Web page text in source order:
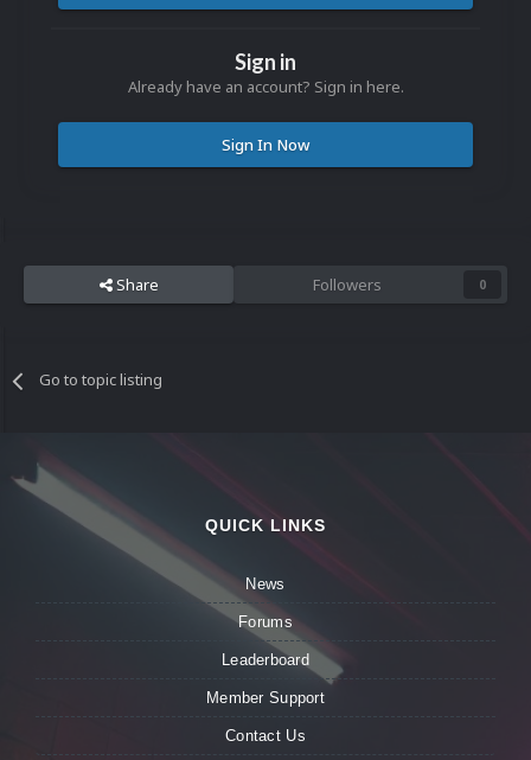
Sign in
Already have an account? Sign in here.
Sign In Now
Share Followers 0
Go to topic listing
QUICK LINKS
News
Forums
Leaderboard
Member Support
Contact Us